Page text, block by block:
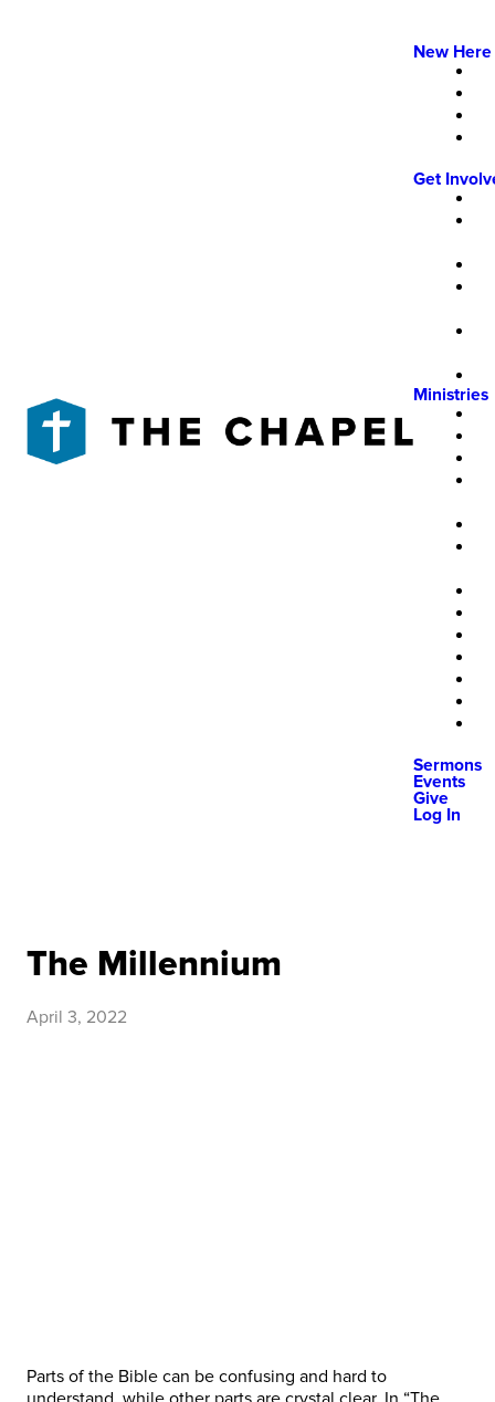
New Here
Get
Ministries
Sermons
Events
Give
Log In
The Millennium
April 3, 2022
Parts of the Bible can be confusing and hard to